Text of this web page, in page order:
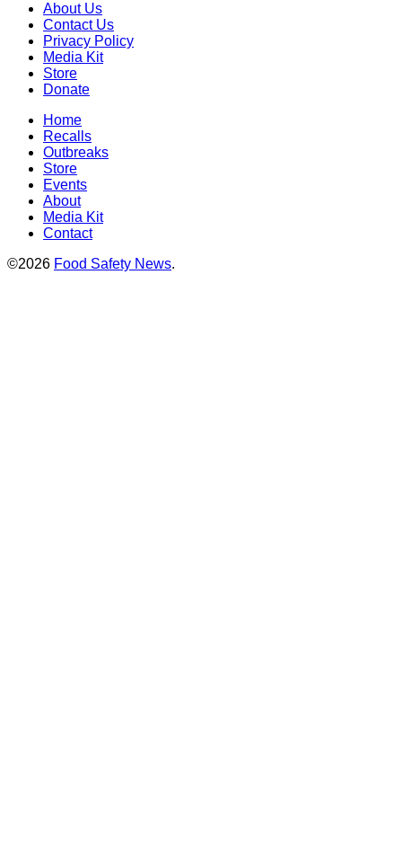
About Us
Contact Us
Privacy Policy
Media Kit
Store
Donate
Home
Recalls
Outbreaks
Store
Events
About
Media Kit
Contact
©2026 Food Safety News.